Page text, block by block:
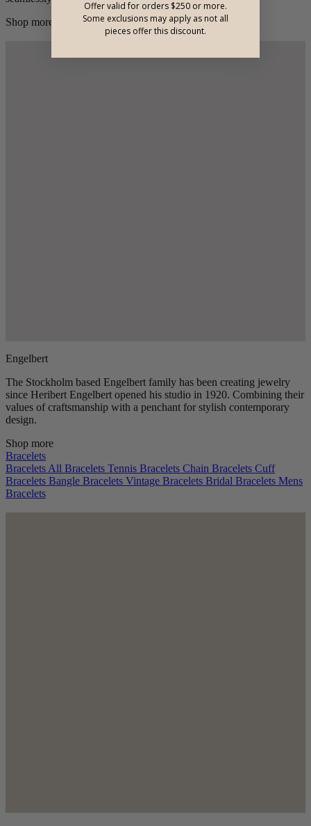
Shop more
Engelbert
The Stockholm based Engelbert family has been creating jewelry
since Heribert Engelbert opened his studio in 1920. Combining their
values of craftsmanship with a penchant for stylish contemporary
design.
Shop more
Bracelets
Bracelets All Bracelets Tennis Bracelets Chain Bracelets Cuff
Bracelets Bangle Bracelets Vintage Bracelets Bridal Bracelets Mens
Bracelets
Offer valid for orders $250 or more.
Some exclusions may apply as not all
pieces offer this discount.